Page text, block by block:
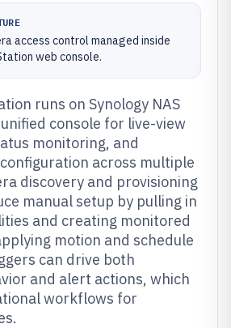
access control managed inside
web console.
runs on Synology NAS
console for live-view
monitoring, and
across multiple
discovery and provisioning
manual setup by pulling in
and creating monitored
motion and schedule
can drive both
and alert actions, which
workflows for